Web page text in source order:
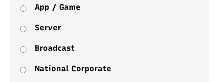
App / Game
Server
Broadcast
National Corporate